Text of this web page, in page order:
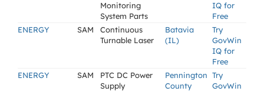
Monitoring
System Parts
IQ for
Free
ENERGY
SAM
Continuous
Turnable Laser
Batavia
(IL)
Try
GovWin
IQ for
Free
ENERGY
SAM
PTC DC Power
Supply
Pennington
County
Try
GovWin